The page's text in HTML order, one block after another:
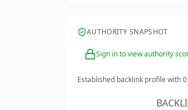
AUTHORITY SNAPSHOT
Sign in to view authority
Established backlink profile with0